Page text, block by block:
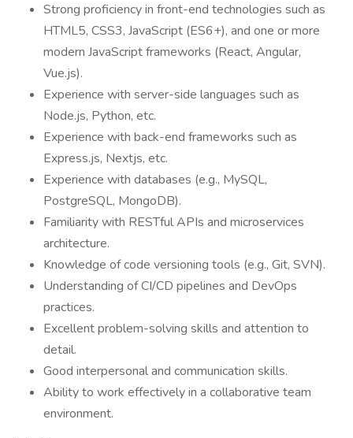
Strong proficiency in front-end technologies such as
HTML5, CSS3, JavaScript (ES6+), and one or more
modern JavaScript frameworks (React, Angular,
Vue.js).
Experience with server-side languages such as
Node.js, Python, etc.
Experience with back-end frameworks such as
Express.js, Nextjs, etc.
Experience with databases (e.g., MySQL,
PostgreSQL, MongoDB).
Familiarity with RESTful APIs and microservices
architecture.
Knowledge of code versioning tools (e.g., Git, SVN).
Understanding of CI/CD pipelines and DevOps
practices.
Excellent problem-solving skills and attention to
detail.
Good interpersonal and communication skills.
Ability to work effectively in a collaborative team
environment.